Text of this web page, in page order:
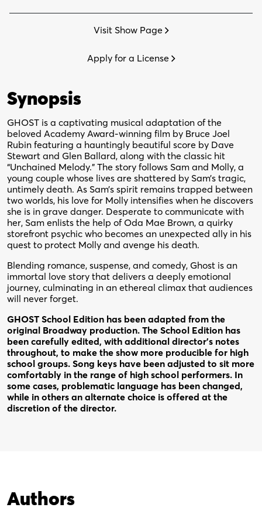
Visit Show Page
Apply for a License
Synopsis
GHOST is a captivating musical adaptation of the
beloved Academy Award-winning film by Bruce Joel
Rubin featuring a hauntingly beautiful score by Dave
Stewart and Glen Ballard, along with the classic hit
“Unchained Melody.” The story follows Sam and Molly, a
young couple whose lives are shattered by Sam’s tragic,
untimely death. As Sam’s spirit remains trapped between
two worlds, his love for Molly intensifies when he discovers
she is in grave danger. Desperate to communicate with
her, Sam enlists the help of Oda Mae Brown, a quirky
storefront psychic who becomes an unexpected ally in his
quest to protect Molly and avenge his death.
Blending romance, suspense, and comedy, Ghost is an
immortal love story that delivers a deeply emotional
journey, culminating in an ethereal climax that audiences
will never forget.
GHOST School Edition has been adapted from the
original Broadway production. The School Edition has
been carefully edited, with additional director’s notes
throughout, to make the show more producible for high
school groups. Song keys have been adjusted to sit more
comfortably in the range of high school performers. In
some cases, problematic language has been changed,
while in others an alternate choice is offered at the
discretion of the director.
Authors